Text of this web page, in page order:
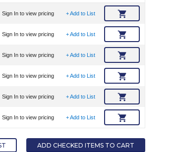
Sign In to view pricing + Add to List
Sign In to view pricing + Add to List
Sign In to view pricing + Add to List
Sign In to view pricing + Add to List
Sign In to view pricing + Add to List
Sign In to view pricing + Add to List
ADD CHECKED ITEMS TO CART